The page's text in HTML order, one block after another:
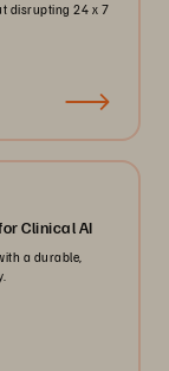
disrupting 24 x 7
Clinical AI
a durable,